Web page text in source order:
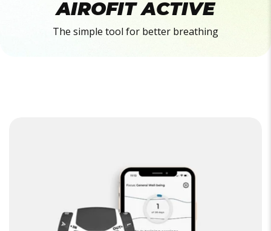
AIROFIT ACTIVE
The simple tool for better breathing